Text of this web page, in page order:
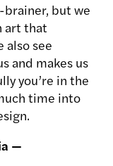
brainer, but we
art that
also see
and makes us
you’re in the
time into
—